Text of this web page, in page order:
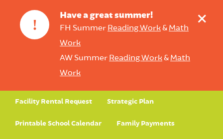
!
Have a great summer!
FH Summer Reading Work& Math
Work
AW Summer Reading Work& Math
Work
+
Facility Rental Request Strategic Plan
Printable School Calendar Family Payments